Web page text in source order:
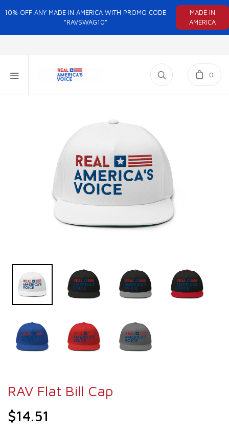
10% OFF ANY MADE IN AMERICA WITH PROMO CODE
"RAVSWAG10"
MADE IN
AMERICA
0
RAV Flat Bill Cap
$14.51